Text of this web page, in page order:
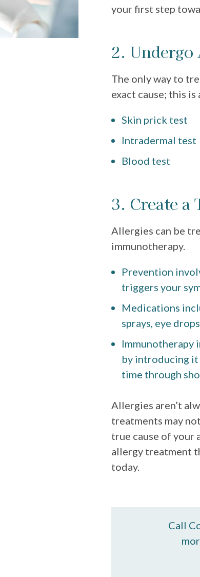
your first step
2. Undergo
The only way to
exact cause; this
Skin prick test
Intradermal test
Blood test
3. Create a
Allergies can be
immunotherapy.
Prevention
triggers your
Medications
sprays, eye
Immunotherapy
by introducing it
time through
Allergies aren’t
treatments may
true cause of your
allergy treatment
today.
Call